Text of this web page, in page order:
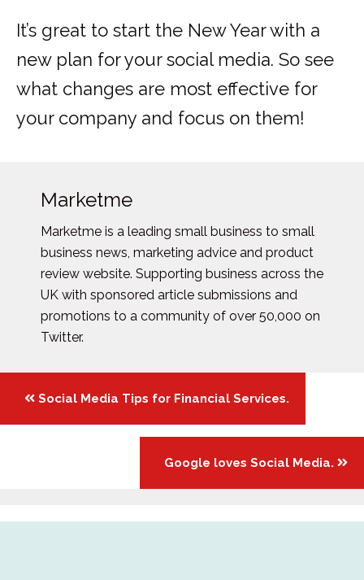
It’s great to start the New Year with a
new plan for your social media. So see
what changes are most effective for
your company and focus on them!
Marketme
Marketme is a leading small business to small
business news, marketing advice and product
review website. Supporting business across the
UK with sponsored article submissions and
promotions to a community of over 50,000 on
Twitter.
Posts
navigation
Social Media Tips for Financial Services.
Google loves Social Media.